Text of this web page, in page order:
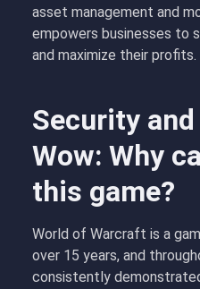
asset management and
empowers businesses to
and maximize their profits.
Security
Wow: Why
this game?
World of Warcraft is a
over 15 years, and
consistently